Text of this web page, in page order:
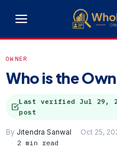
OWNER
Who is the
Last verified Jul 29,
post
By Jitendra Sanwal Oct 25,
2 min read